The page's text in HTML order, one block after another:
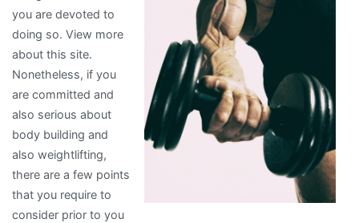
Know
you are devoted to
doing so. View more
about this site.
Nonetheless, if you
are committed and
also serious about
body building and
also weightlifting,
there are a few points
that you require to
consider prior to you